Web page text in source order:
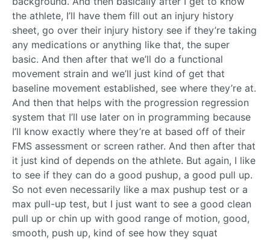
the athlete, I’ll have them fill out an injury history
sheet, go over their injury history see if they’re taking
any medications or anything like that, the super
basic. And then after that we’ll do a functional
movement strain and we’ll just kind of get that
baseline movement established, see where they’re at.
And then that helps with the progression regression
system that I’ll use later on in programming because
I’ll know exactly where they’re at based off of their
FMS assessment or screen rather. And then after that
it just kind of depends on the athlete. But again, I like
to see if they can do a good pushup, a good pull up.
So not even necessarily like a max pushup test or a
max pull-up test, but I just want to see a good clean
pull up or chin up with good range of motion, good,
smooth, push up, kind of see how they squat